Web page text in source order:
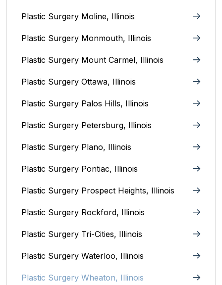
Plastic Surgery Moline, Illinois‎
Plastic Surgery Monmouth, Illinois‎
Plastic Surgery Mount Carmel, Illinois‎
Plastic Surgery Ottawa, Illinois‎
Plastic Surgery Palos Hills, Illinois
Plastic Surgery Petersburg, Illinois‎
Plastic Surgery Plano, Illinois‎
Plastic Surgery Pontiac, Illinois‎
Plastic Surgery Prospect Heights, Illinois
Plastic Surgery Rockford, Illinois‎
Plastic Surgery Tri-Cities, Illinois
Plastic Surgery Waterloo, Illinois‎
Plastic Surgery Wheaton, Illinois‎